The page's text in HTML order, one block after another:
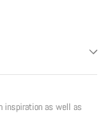
inspiration as well as